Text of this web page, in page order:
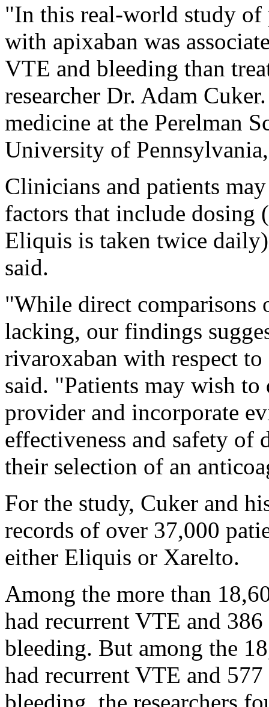
"In this real-world study
with apixaban was
VTE and bleeding than
researcher Dr. Adam
medicine at the Perelman
University of
Clinicians and patients
factors that include dosing
Eliquis is taken twice
said.
"While direct comparisons
lacking, our findings
rivaroxaban with respect
said. "Patients may wish
provider and incorporate
effectiveness and safety
their selection of an
For the study, Cuker and
records of over 37,000
either Eliquis or Xarelto.
Among the more than
had recurrent VTE and
bleeding. But among the
had recurrent VTE and
bleeding, the researchers